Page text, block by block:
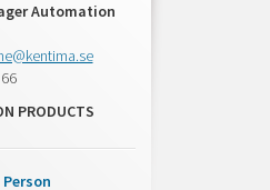
Automation
PRODUCTS